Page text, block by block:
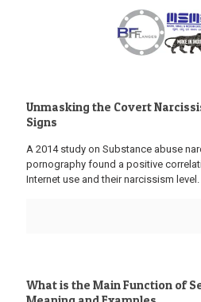
Unmasking the Covert
Signs
A 2014 study on Substance abuse
pornography found a positive
Internet use and their narcissism
What is the Main Function of